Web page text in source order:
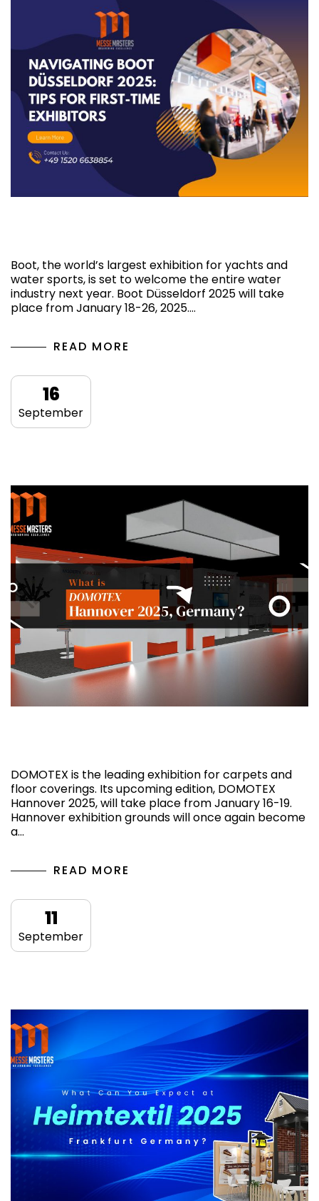
Boot, the world’s largest exhibition for yachts and
water sports, is set to welcome the entire water
industry next year. Boot Düsseldorf 2025 will take
place from January 18-26, 2025.…
READ MORE
16
September
DOMOTEX is the leading exhibition for carpets and
floor coverings. Its upcoming edition, DOMOTEX
Hannover 2025, will take place from January 16-19.
Hannover exhibition grounds will once again become
a…
READ MORE
11
September